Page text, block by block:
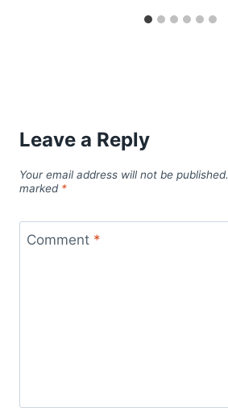
Leave a Reply
Your email address will not be published.
marked *
Comment *